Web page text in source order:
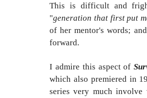
This is difficult and
"generation that first put
of her mentor's words;
forward.
I admire this aspect of
which also premiered in
series very much